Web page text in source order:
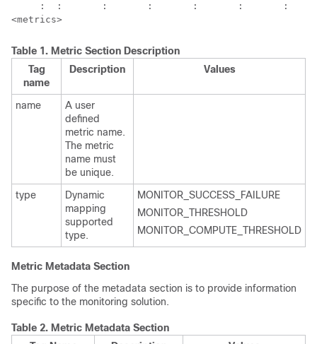
     :	:	:	:	:	:	:	:
Table 1. Metric Section Description
Tag
name
Description Values
name
A user
defined
metric name.
The metric
name must
be unique.
type
Dynamic
mapping
supported
type.
MONITOR_SUCCESS_FAILURE
MONITOR_THRESHOLD
MONITOR_COMPUTE_THRESHOLD
Metric Metadata Section
The purpose of the metadata section is to provide information
specific to the monitoring solution.
Table 2. Metric Metadata Section